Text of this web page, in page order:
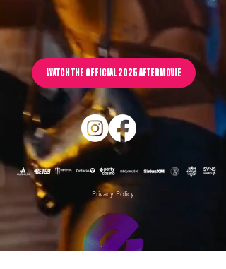
WATCH THE OFFICIAL 2025 AFTERMOVIE
Privacy Policy